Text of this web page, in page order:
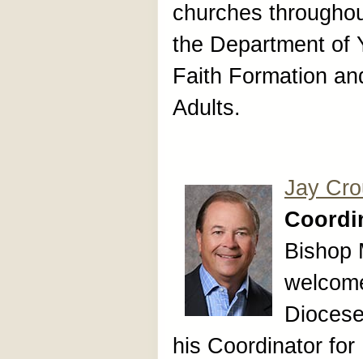
churches
the Department of
Faith Formation
Adults.
Jay
Bishop
his Coordinator for